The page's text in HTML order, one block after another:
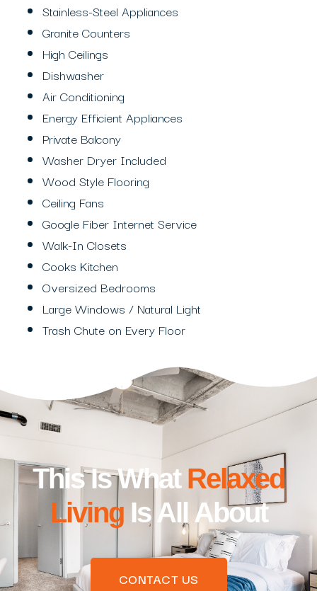
Stainless-Steel Appliances
Granite Counters
High Ceilings
Dishwasher
Air Conditioning
Energy Efficient Appliances
Private Balcony
Washer Dryer Included
Wood Style Flooring
Ceiling Fans
Google Fiber Internet Service
Walk-In Closets
Cooks Kitchen
Oversized Bedrooms
Large Windows / Natural Light
Trash Chute on Every Floor
This Is What Relaxed
LivingIs All About
CONTACT US